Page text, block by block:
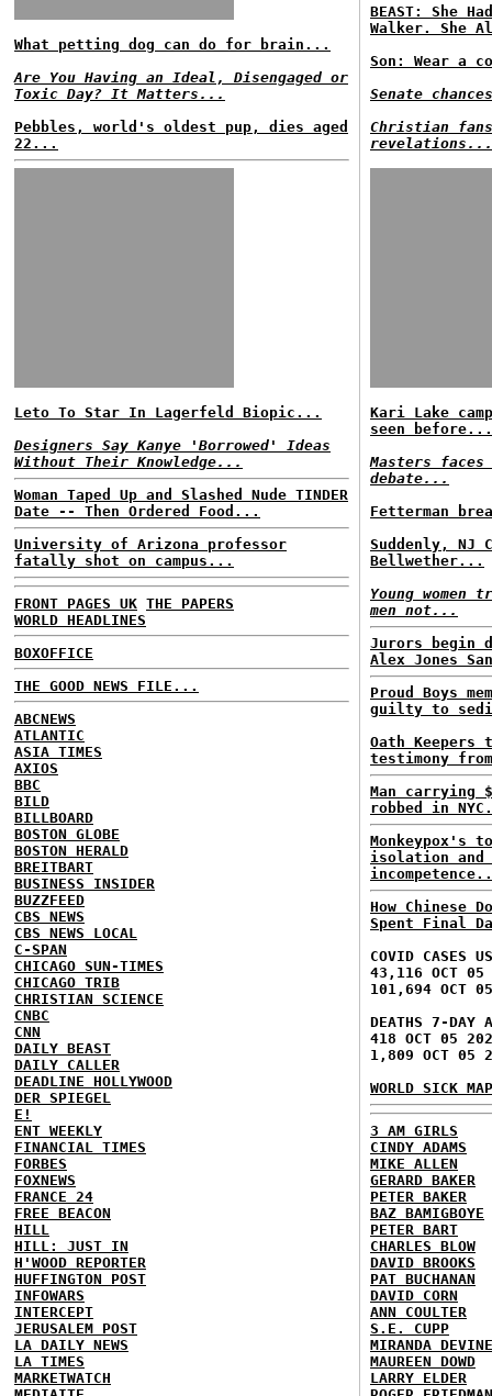
What petting dog can do for brain...
Are You Having an Ideal, Disengaged or
Toxic Day? It Matters...
Pebbles, world's oldest pup, dies aged
22...
Leto To Star In Lagerfeld Biopic...
Designers Say Kanye 'Borrowed' Ideas
Without Their Knowledge...
Woman Taped Up and Slashed Nude TINDER
Date -- Then Ordered Food...
University of Arizona professor
fatally shot on campus...
FRONT PAGES UK THE PAPERS
WORLD HEADLINES
BOXOFFICE
THE GOOD NEWS FILE...
ABCNEWS
ATLANTIC
ASIA TIMES
AXIOS
BBC
BILD
BILLBOARD
BOSTON GLOBE
BOSTON HERALD
BREITBART
BUSINESS INSIDER
BUZZFEED
CBS NEWS
CBS NEWS LOCAL
C-SPAN
CHICAGO SUN-TIMES
CHICAGO TRIB
CHRISTIAN SCIENCE
CNBC
CNN
DAILY BEAST
DAILY CALLER
DEADLINE HOLLYWOOD
DER SPIEGEL
E!
ENT WEEKLY
FINANCIAL TIMES
FORBES
FOXNEWS
FRANCE 24
FREE BEACON
HILL
HILL: JUST IN
H'WOOD REPORTER
HUFFINGTON POST
INFOWARS
INTERCEPT
JERUSALEM POST
LA DAILY NEWS
LA TIMES
MARKETWATCH
BEAST: She
Walker. She
Son: Wear a
Senate
Christian
revelations...
Kari Lake
seen before...
Masters
debate...
Fetterman
Suddenly, NJ
Bellwether...
Young
men not...
Jurors begin
Alex Jones
Proud Boys
guilty to
Oath
testimony
Man carrying
robbed in
Monkeypox's
isolation and
How Chinese
Spent Final
COVID CASES
43,116 OCT 05
101,694 OCT
DEATHS 7-DAY
418 OCT 05
1,809 OCT 05
WORLD SICK
3 AM GIRLS
CINDY ADAMS
MIKE ALLEN
GERARD BAKER
PETER BAKER
BAZ BAMIGBOYE
PETER BART
CHARLES BLOW
DAVID BROOKS
PAT BUCHANAN
DAVID CORN
ANN COULTER
S.E. CUPP
MIRANDA DEVINE
MAUREEN DOWD
LARRY ELDER